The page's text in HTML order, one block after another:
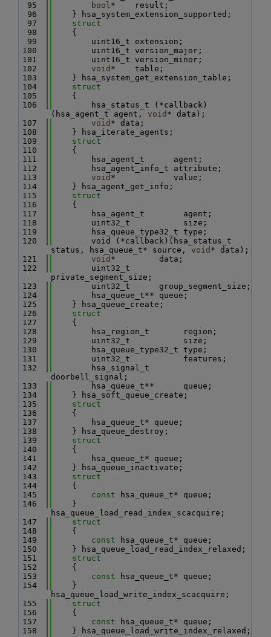
   95
bool*    result;
   96
    } hsa_system_extension_supported;
   97
struct
   98
    {
   99
        uint16_t extension;
  100
        uint16_t version_major;
  101
        uint16_t version_minor;
  102
void *    table;
  103
    } hsa_system_get_extension_table;
  104
struct
  105
    {
  106
        hsa_status_t (*callback)
(hsa_agent_t agent, void * data);
  107
void * data;
  108
    } hsa_iterate_agents;
  109
struct
  110
    {
  111
        hsa_agent_t      agent;
  112
        hsa_agent_info_t attribute;
  113
void *            value;
  114
    } hsa_agent_get_info;
  115
struct
  116
    {
  117
        hsa_agent_t        agent;
  118
        uint32_t           size;
  119
        hsa_queue_type32_t type;
  120
        void (*callback)(hsa_status_t
status, hsa_queue_t* source, void * data);
  121
void *         data;
  122
        uint32_t
private_segment_size;
  123
        uint32_t      group_segment_size;
  124
        hsa_queue_t** queue;
  125
    } hsa_queue_create;
  126
struct
  127
    {
  128
        hsa_region_t       region;
  129
        uint32_t           size;
  130
        hsa_queue_type32_t type;
  131
        uint32_t           features;
  132
        hsa_signal_t
doorbell_signal;
  133
        hsa_queue_t**      queue;
  134
    } hsa_soft_queue_create;
  135
struct
  136
    {
  137
        hsa_queue_t* queue;
  138
    } hsa_queue_destroy;
  139
struct
  140
    {
  141
        hsa_queue_t* queue;
  142
    } hsa_queue_inactivate;
  143
struct
  144
    {
  145
const hsa_queue_t* queue;
  146
    }
hsa_queue_load_read_index_scacquire;
  147
struct
  148
    {
  149
const hsa_queue_t* queue;
  150
    } hsa_queue_load_read_index_relaxed;
  151
struct
  152
    {
  153
const hsa_queue_t* queue;
  154
    }
hsa_queue_load_write_index_scacquire;
  155
struct
  156
    {
  157
const hsa_queue_t* queue;
  158
    } hsa_queue_load_write_index_relaxed;